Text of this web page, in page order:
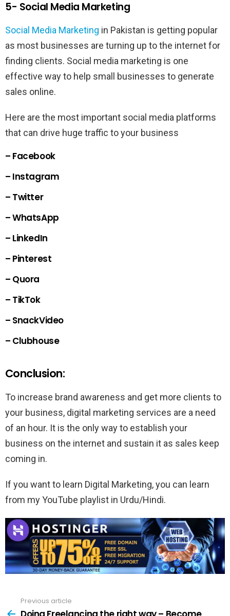
5- Social Media Marketing
Social Media Marketing in Pakistan is getting popular
as most businesses are turning up to the internet for
finding clients. Social media marketing is one
effective way to help small businesses to generate
sales online.
Here are the most important social media platforms
that can drive huge traffic to your business
– Facebook
– Instagram
– Twitter
– WhatsApp
– LinkedIn
– Pinterest
– Quora
– TikTok
– SnackVideo
– Clubhouse
Conclusion:
To increase brand awareness and get more clients to
your business, digital marketing services are a need
of an hour. It is the only way to establish your
business on the internet and sustain it as sales keep
coming in.
If you want to learn Digital Marketing, you can learn
from my YouTube playlist in Urdu/Hindi.
more
Previous article